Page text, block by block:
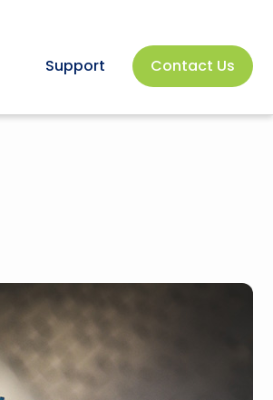
Support Contact Us